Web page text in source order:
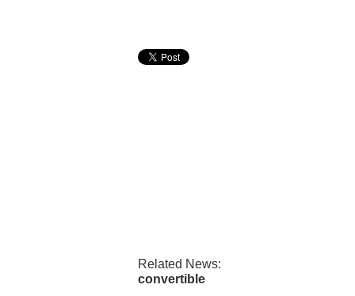
Related News:
convertible